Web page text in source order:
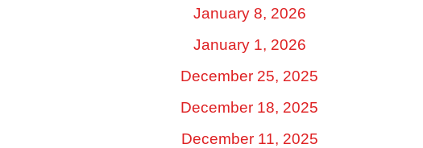
January 8, 2026
January 1, 2026
December 25, 2025
December 18, 2025
December 11, 2025